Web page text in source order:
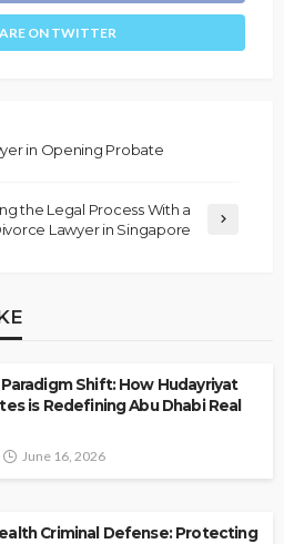
ON TWITTER
in Opening Probate
the Legal Process With a
Lawyer in Singapore
Shift: How Hudayriyat
is Redefining Abu Dhabi Real
June 16, 2026
Criminal Defense: Protecting